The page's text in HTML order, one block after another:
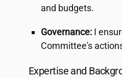
and budgets.
Governance: I
Committee's
Expertise and